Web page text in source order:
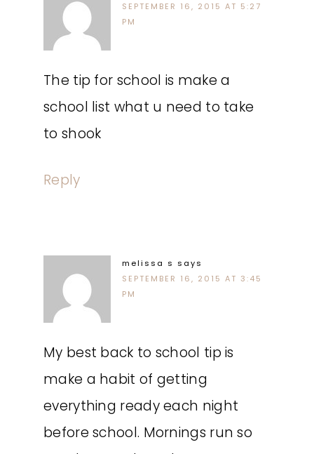
SEPTEMBER 16, 2015 AT 5:27
PM
The tip for school is make a
school list what u need to take
to shook
Reply
melissa s says
SEPTEMBER 16, 2015 AT 3:45
PM
My best back to school tip is
make a habit of getting
everything ready each night
before school. Mornings run so